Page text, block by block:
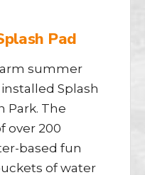
Pad
summer
Splash
Park. The
over 200
based fun
of water